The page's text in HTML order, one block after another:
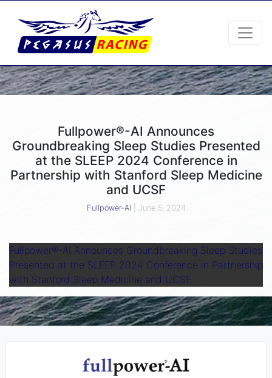
Fullpower®-AI Announces
Groundbreaking Sleep Studies Presented
at the SLEEP 2024 Conference in
Partnership with Stanford Sleep Medicine
and UCSF
Fullpower-AI June 5, 2024
Fullpower®-AI Announces Groundbreaking Sleep Studies
Presented at the SLEEP 2024 Conference in Partnership
with Stanford Sleep Medicine and UCSF